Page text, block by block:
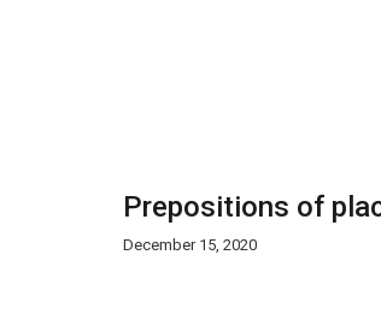
Prepositions of
December 15, 2020